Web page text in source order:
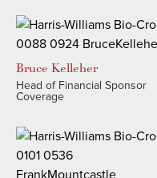
Bruce Kelleher
Head of Financial Sponsor
Coverage